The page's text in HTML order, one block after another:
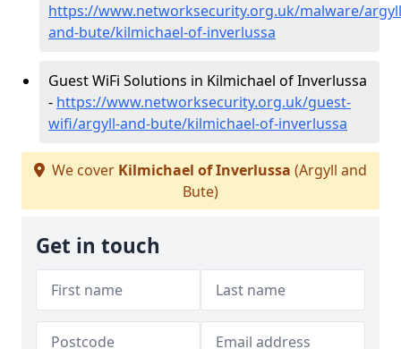
https://www.networksecurity.org.uk/malware/
and-bute/kilmichael-of-inverlussa
Guest WiFi Solutions in Kilmichael of Inverlussa
- https://www.networksecurity.org.uk/guest-
wifi/argyll-and-bute/kilmichael-of-inverlussa
We cover Kilmichael of Inverlussa (Argyll and
Bute)
Get in touch